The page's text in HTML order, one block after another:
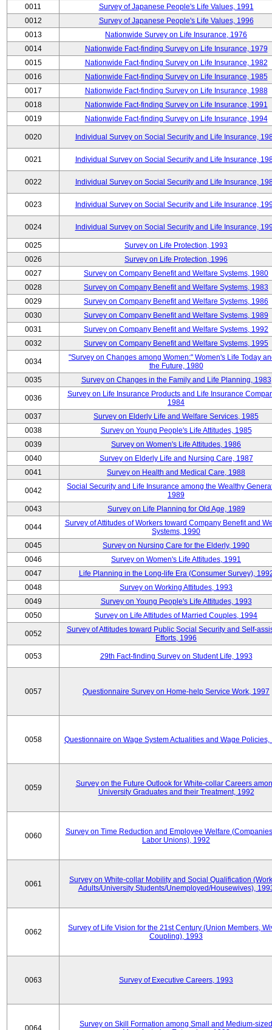
0011
Survey of Japanese People's Life Values, 1991
0012
Survey of Japanese People's Life Values, 1996
0013
Nationwide Survey on Life Insurance, 1976
0014
Nationwide Fact-finding Survey on Life Insurance, 1979
0015
Nationwide Fact-finding Survey on Life Insurance, 1982
0016
Nationwide Fact-finding Survey on Life Insurance, 1985
0017
Nationwide Fact-finding Survey on Life Insurance, 1988
0018
Nationwide Fact-finding Survey on Life Insurance, 1991
0019
Nationwide Fact-finding Survey on Life Insurance, 1994
0020 Individual Survey on Social Security and Life Insurance,
0021 Individual Survey on Social Security and Life Insurance,
0022 Individual Survey on Social Security and Life Insurance,
0023 Individual Survey on Social Security and Life Insurance,
0024 Individual Survey on Social Security and Life Insurance,
0025
Survey on Life Protection, 1993
0026
Survey on Life Protection, 1996
0027
Survey on Company Benefit and Welfare Systems, 1980
0028
Survey on Company Benefit and Welfare Systems, 1983
0029
Survey on Company Benefit and Welfare Systems, 1986
0030
Survey on Company Benefit and Welfare Systems, 1989
0031
Survey on Company Benefit and Welfare Systems, 1992
0032
Survey on Company Benefit and Welfare Systems, 1995
0034
"Survey on Changes among Women:" Women's Life Today
the Future, 1980
0035
Survey on Changes in the Family and Life Planning, 1983
0036
Survey on Life Insurance Products and Life Insurance
1984
0037
Survey on Elderly Life and Welfare Services, 1985
0038
Survey on Young People's Life Attitudes, 1985
0039
Survey on Women's Life Attitudes, 1986
0040
Survey on Elderly Life and Nursing Care, 1987
0041
Survey on Health and Medical Care, 1988
0042
Social Security and Life Insurance among the Wealthy
1989
0043
Survey on Life Planning for Old Age, 1989
0044
Survey of Attitudes of Workers toward Company Benefit and
Systems, 1990
0045
Survey on Nursing Care for the Elderly, 1990
0046
Survey on Women's Life Attitudes, 1991
0047
Life Planning in the Long-life Era (Consumer Survey),
0048
Survey on Working Attitudes, 1993
0049
Survey on Young People's Life Attitudes, 1993
0050
Survey on Life Attitudes of Married Couples, 1994
0052
Survey of Attitudes toward Public Social Security and Self-
Efforts, 1996
0053 29th Fact-finding Survey on Student Life, 1993
0057 Questionnaire Survey on Home-help Service Work, 1997
0058 Questionnaire on Wage System Actualities and Wage Policies,
0059
Survey on the Future Outlook for White-collar Careers
University Graduates and their Treatment, 1992
0060
Survey on Time Reduction and Employee Welfare
Labor Unions), 1992
0061
Survey on White-collar Mobility and Social Qualification
Adults/University Students/Unemployed/Housewives),
0062
Survey of Life Vision for the 21st Century (Union Members,
Coupling), 1993
0063 Survey of Executive Careers, 1993
0064
Survey on Skill Formation among Small and Medium-sized